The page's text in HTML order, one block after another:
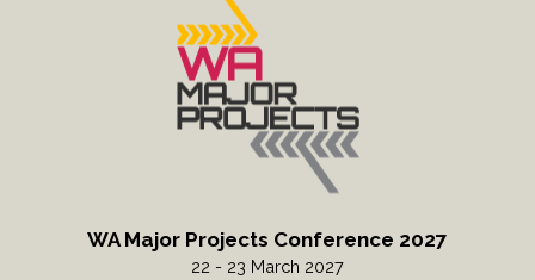
WA Major Projects Conference 2027
22 - 23 March 2027